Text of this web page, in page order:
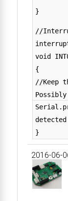
}
//
void
{
//Keep
}
2016-06-